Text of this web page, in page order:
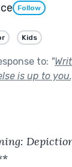
Follow
Kids
to: "
is up to you.